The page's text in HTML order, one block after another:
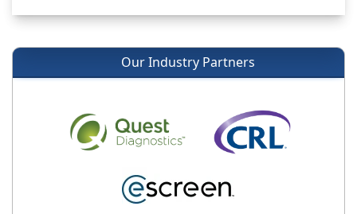
Our Industry Partners